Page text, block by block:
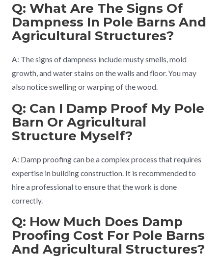
Q: What Are The Signs Of
Dampness In Pole Barns And
Agricultural Structures?
A: The signs of dampness include musty smells, mold
growth, and water stains on the walls and floor. You may
also notice swelling or warping of the wood.
Q: Can I Damp Proof My Pole
Barn Or Agricultural
Structure Myself?
A: Damp proofing can be a complex process that requires
expertise in building construction. It is recommended to
hire a professional to ensure that the work is done
correctly.
Q: How Much Does Damp
Proofing Cost For Pole Barns
And Agricultural Structures?